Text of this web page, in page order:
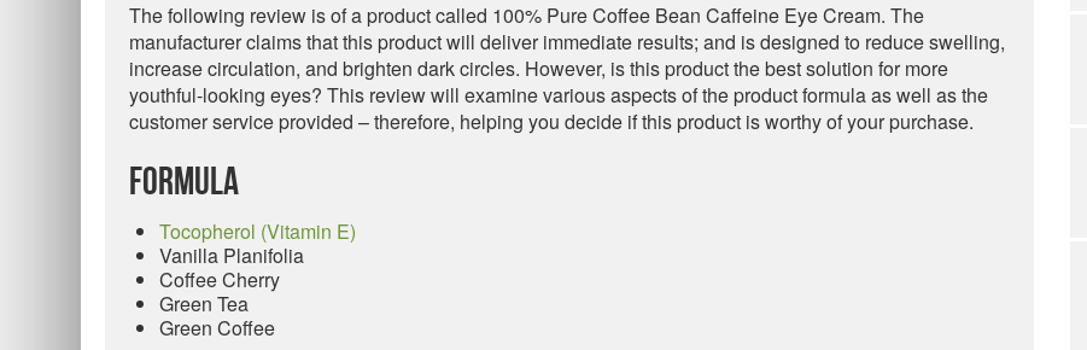
The following review is of a product called 100% Pure Coffee Bean Caffeine Eye Cream. The
manufacturer claims that this product will deliver immediate results; and is designed to reduce swelling,
increase circulation, and brighten dark circles. However, is this product the best solution for more
youthful-looking eyes? This review will examine various aspects of the product formula as well as the
customer service provided – therefore, helping you decide if this product is worthy of your purchase.
Formula
Tocopherol (Vitamin E)
Vanilla Planifolia
Coffee Cherry
Green Tea
Green Coffee